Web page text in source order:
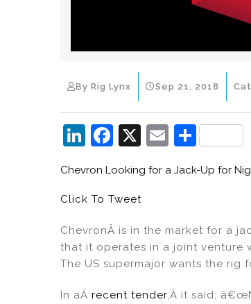
By Rig Lynx Sep 21, 2018
Li
k
e
dI
n
F
c
e
b
o
o
k
X
E
ai
S
ar
Chevron Looking for a Jack-Up for
Click To Tweet
ChevronÂ is in the market for a
that it operates in a joint venture
The US supermajor wants the rig
In aÂ recent tender,Â it said;